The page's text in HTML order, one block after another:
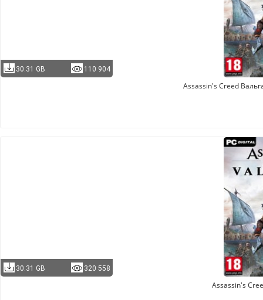
30.31 GB 110 904
Assassin's Creed
30.31 GB 320 558
Assassin's